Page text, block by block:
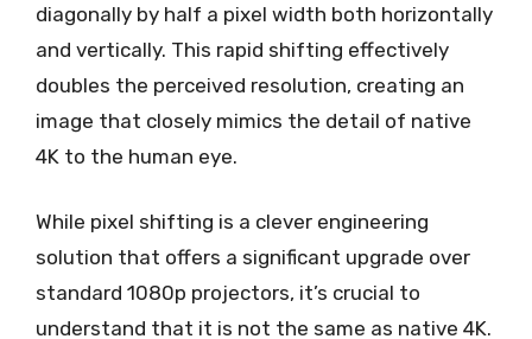
diagonally by half a pixel width both horizontally
and vertically. This rapid shifting effectively
doubles the perceived resolution, creating an
image that closely mimics the detail of native
4K to the human eye.
While pixel shifting is a clever engineering
solution that offers a significant upgrade over
standard 1080p projectors, it’s crucial to
understand that it is not the same as native 4K.